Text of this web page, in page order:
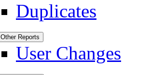
Duplicates
Other Reports
User Changes